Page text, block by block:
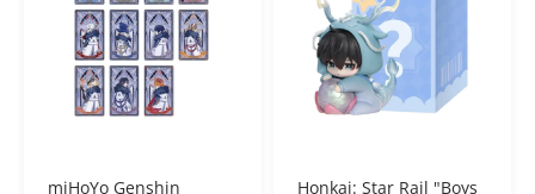
miHoYo Genshin Honkai: Star Rail "Boys